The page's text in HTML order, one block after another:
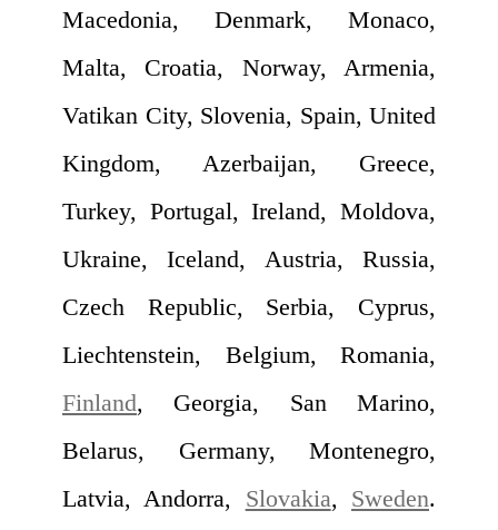
Macedonia, Denmark, Monaco,
Malta, Croatia, Norway, Armenia,
Vatikan City, Slovenia, Spain, United
Kingdom, Azerbaijan, Greece,
Turkey, Portugal, Ireland, Moldova,
Ukraine, Iceland, Austria, Russia,
Czech Republic, Serbia, Cyprus,
Liechtenstein, Belgium, Romania,
Finland, Georgia, San Marino,
Belarus, Germany, Montenegro,
Latvia, Andorra, Slovakia, Sweden.